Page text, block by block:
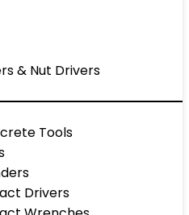
& Nut Drivers
Tools
Drivers